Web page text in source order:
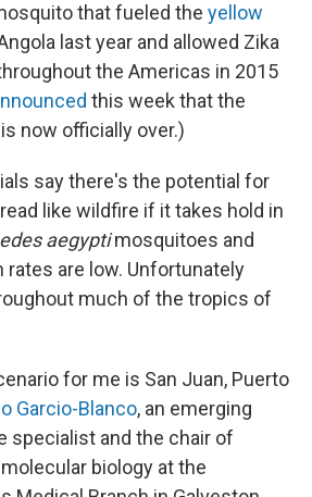
that fueled the yellow
last year and allowed Zika
the Americas in 2015
this week that the
now officially over.)
say there's the potential for
like wildfire if it takes hold in
aegyptimosquitoes and
are low. Unfortunately
much of the tropics of
for me is San Juan, Puerto
Garcio-Blanco, an emerging
specialist and the chair of
biology at the